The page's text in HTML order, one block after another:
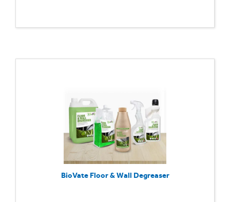
BioVate Floor & Wall Degreaser